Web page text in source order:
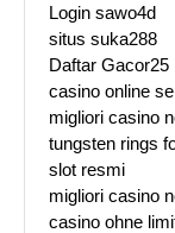
Login sawo4d
situs suka288
Daftar Gacor25
casino online
migliori casino
tungsten rings
slot resmi
migliori casino
casino ohne